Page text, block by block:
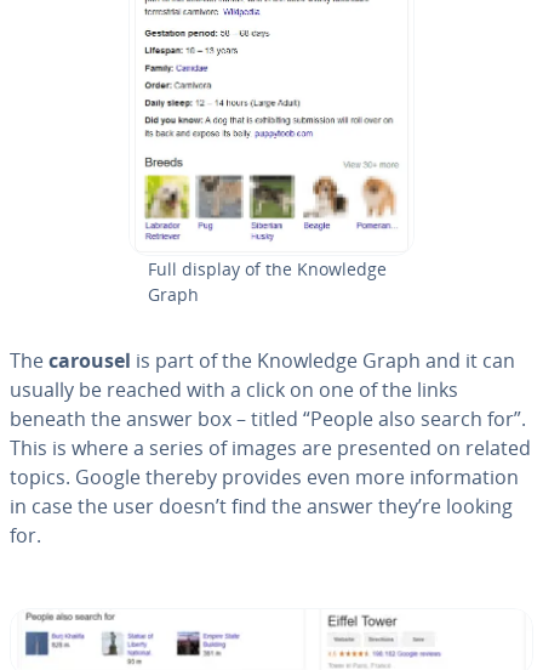
Full display of the Knowledge
Graph
Thecarousel is part of the Knowledge Graph and it can
usually be reached with a click on one of the links
beneath the answer box – titled “People also search for”.
This is where a series of images are presented on related
topics. Google thereby provides even more in­for­ma­tion
in case the user doesn’t find the answer they’re looking
for.